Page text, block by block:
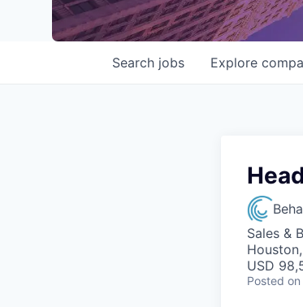
Search jobs Explore
Sales &
USD
Posted on